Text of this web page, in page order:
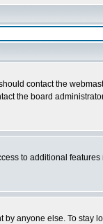
contact the
the board
to additional
anyone else. To stay